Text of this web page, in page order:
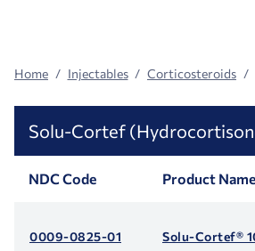
Home Injectables Corticosteroids
Solu-Cortef
NDC Code Product Name
0009-0825-01 Solu-Cortef®